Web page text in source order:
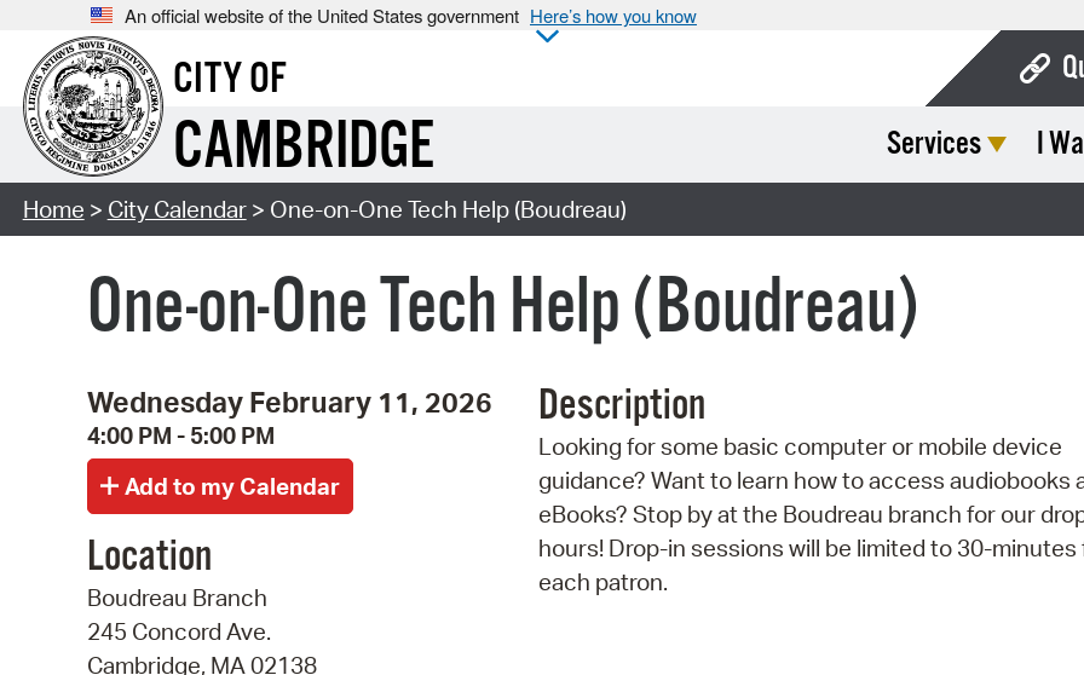
An official website of the United States government Here’s how you know
CITY OF
CAMBRIDGE Services I
Home > City Calendar> One-on-One Tech Help (Boudreau)
One-on-One Tech Help (Boudreau)
Wednesday February 11, 2026
4:00 PM - 5:00 PM
Location
Boudreau Branch
245 Concord Ave.
Cambridge, MA 02138
Description
Looking for some basic computer or mobile device
guidance? Want to learn how to access audiobooks
eBooks? Stop by at the Boudreau branch for our
hours! Drop-in sessions will be limited to 30-minutes
each patron.